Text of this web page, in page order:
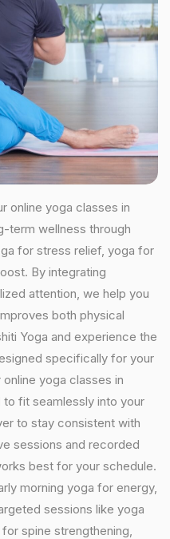
online yoga classes in
term wellness through
for stress relief, yoga for
By integrating
attention, we help you
both physical
Yoga and experience the
specifically for your
yoga classes in
to fit seamlessly into your
to stay consistent with
sessions and recorded
best for your schedule.
morning yoga for energy,
sessions like yoga
spine strengthening,